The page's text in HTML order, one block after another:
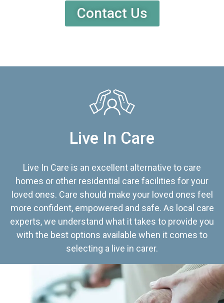
Contact Us
Live In Care
Live In Care is an excellent alternative to care
homes or other residential care facilities for your
loved ones. Care should make your loved ones feel
more confident, empowered and safe. As local care
experts, we understand what it takes to provide you
with the best options available when it comes to
selecting a live in carer.